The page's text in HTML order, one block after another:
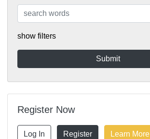
show filters
Register Now
Log In Register Learn More